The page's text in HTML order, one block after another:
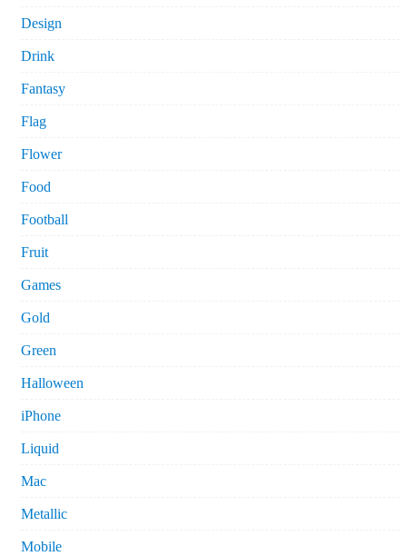
Design
Drink
Fantasy
Flag
Flower
Food
Football
Fruit
Games
Gold
Green
Halloween
iPhone
Liquid
Mac
Metallic
Mobile